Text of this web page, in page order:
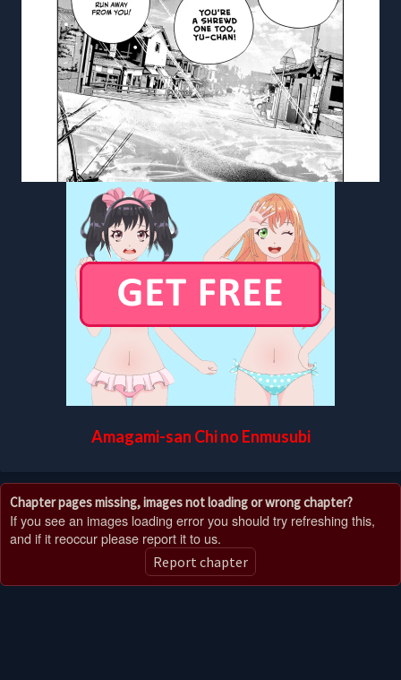
Amagami-san Chi no Enmusubi
Chapter pages missing, images not loading or wrong chapter?
If you see an images loading error you should try refreshing this,
and if it reoccur please report it to us.
Report chapter